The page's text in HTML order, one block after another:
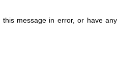
message in error, or have